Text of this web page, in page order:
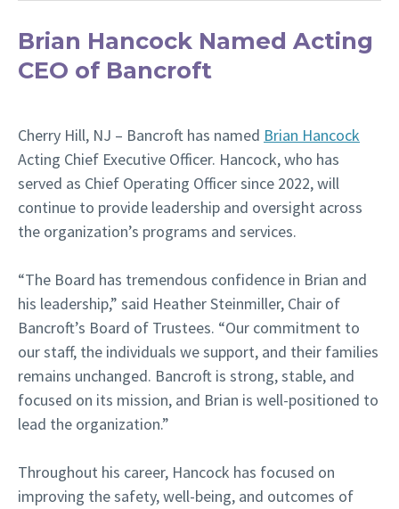
Brian Hancock Named Acting
CEO of Bancroft
Cherry Hill, NJ – Bancroft has named Brian Hancock
Acting Chief Executive Officer. Hancock, who has
served as Chief Operating Officer since 2022, will
continue to provide leadership and oversight across
the organization’s programs and services.
“The Board has tremendous confidence in Brian and
his leadership,” said Heather Steinmiller, Chair of
Bancroft’s Board of Trustees. “Our commitment to
our staff, the individuals we support, and their families
remains unchanged. Bancroft is strong, stable, and
focused on its mission, and Brian is well-positioned to
lead the organization.”
Throughout his career, Hancock has focused on
improving the safety, well-being, and outcomes of